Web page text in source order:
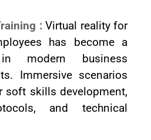
:Virtual reality for
has become a
modern business
Immersive scenarios
soft skills development,
and technical